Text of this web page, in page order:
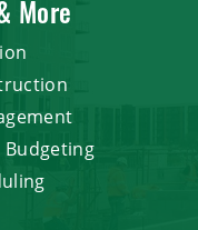
More
Budgeting